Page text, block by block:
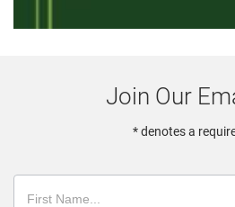
Join Our
* denotes a